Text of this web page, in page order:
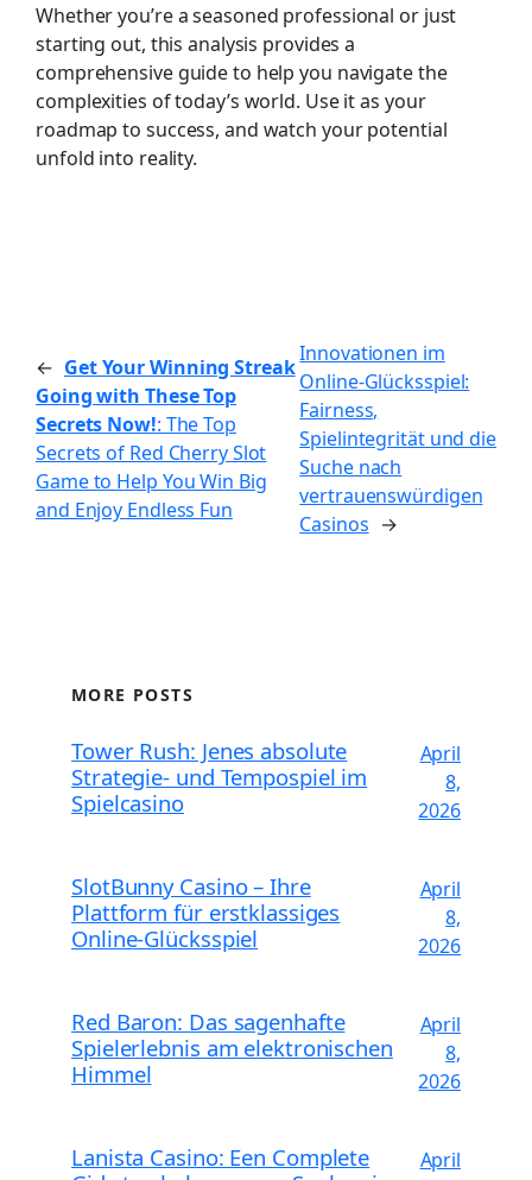
Whether you’re a seasoned professional or just
starting out, this analysis provides a
comprehensive guide to help you navigate the
complexities of today’s world. Use it as your
roadmap to success, and watch your potential
unfold into reality.
← Get Your Winning Streak
Going with These Top
Secrets Now!: The Top
Secrets of Red Cherry Slot
Game to Help You Win Big
and Enjoy Endless Fun
Innovationen im
Online-Glücksspiel:
Fairness,
Spielintegrität und die
Suche nach
vertrauenswürdigen
Casinos →
MORE POSTS
Tower Rush: Jenes absolute
Strategie- und Tempospiel im
Spielcasino
April
8,
2026
SlotBunny Casino – Ihre
Plattform für erstklassiges
Online-Glücksspiel
April
8,
2026
Red Baron: Das sagenhafte
Spielerlebnis am elektronischen
Himmel
April
8,
2026
Lanista Casino: Een Complete
April